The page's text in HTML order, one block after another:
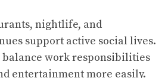
nightlife, and
support active social lives.
balance work responsibilities
entertainment more easily.